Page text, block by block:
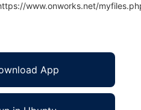
www.onworks.net/
App